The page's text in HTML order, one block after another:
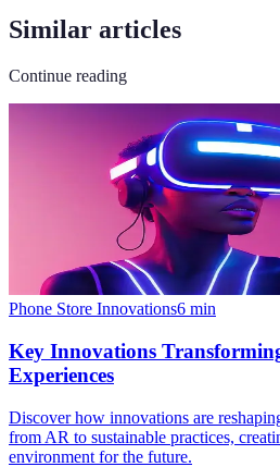
Similar articles
Continue reading
Phone Store Innovations6 min
Key Innovations
Experiences
Discover how innovations are
from AR to sustainable practices,
environment for the future.